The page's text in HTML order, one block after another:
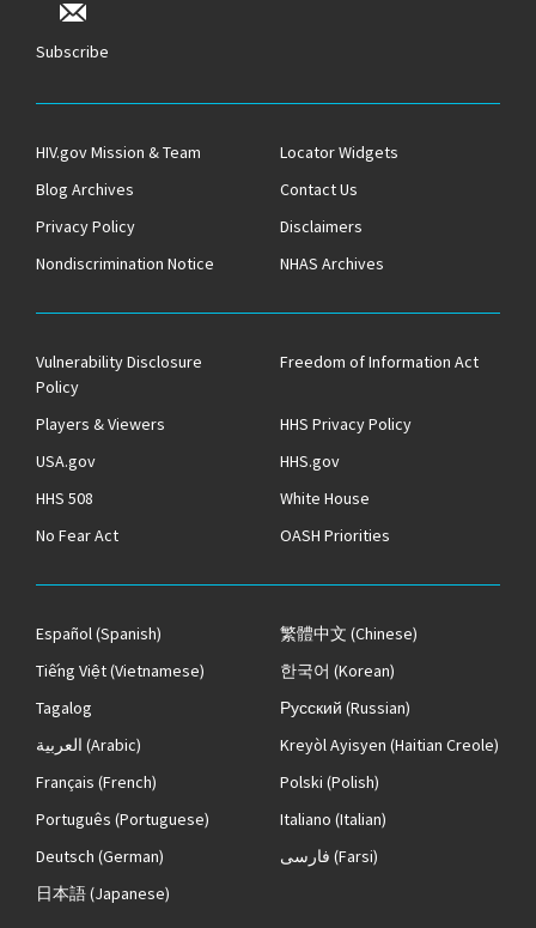
Subscribe
HIV.gov Mission & Team
Locator Widgets
Blog Archives
Contact Us
Privacy Policy
Disclaimers
Nondiscrimination Notice
NHAS Archives
Vulnerability Disclosure
Policy
Freedom of Information Act
Players & Viewers
HHS Privacy Policy
USA.gov
HHS.gov
HHS 508
White House
No Fear Act
OASH Priorities
Español(Spanish) 繁體中文 (Chinese)
Tiếng Việt(Vietnamese) 한국어 (Korean)
Tagalog
Русский (Russian)
العربية (Arabic) Kreyòl Ayisyen (Haitian Creole)
Français (French) Polski (Polish)
Português (Portuguese) Italiano (Italian)
Deutsch (German) فارسی (Farsi)
日本語(Japanese)